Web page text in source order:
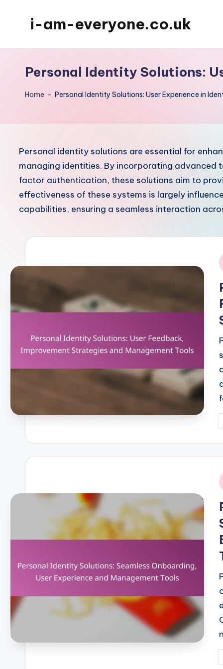
i-am-everyone.co.uk
Personal Identity Solutions:
Home - Personal Identity Solutions: User Experience in
Personal identity solutions are essential for
managing identities. By incorporating advanced
factor authentication, these solutions aim to
effectiveness of these systems is largely
capabilities, ensuring a seamless interaction